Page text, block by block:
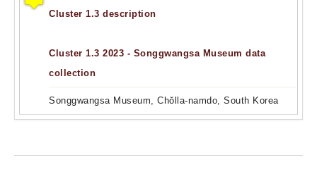
Cluster 1.3 description
Cluster 1.3 2023 - Songgwangsa Museum data
collection
Songgwangsa Museum, Chŏlla-namdo, South Korea